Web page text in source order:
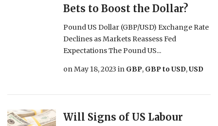
Bets to Boost the Dollar?
Pound US Dollar (GBP/USD) Exchange Rate
Declines as Markets Reassess Fed
Expectations The Pound US...
onMay 18, 2023 in GBP, GBP to USD,USD
Will Signs of US Labour